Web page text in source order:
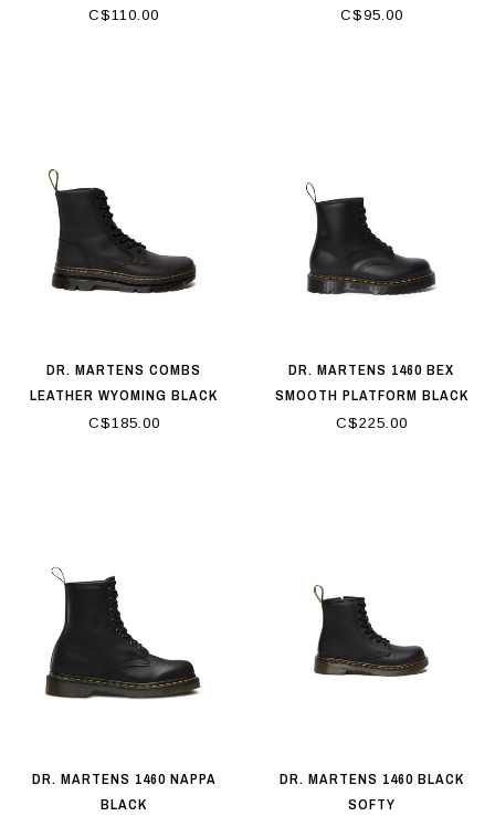
C$110.00 C$95.00
DR. MARTENS COMBS
LEATHER WYOMING BLACK
C$185.00
DR. MARTENS 1460 BEX
SMOOTH PLATFORM BLACK
C$225.00
DR. MARTENS 1460 NAPPA
BLACK
DR. MARTENS 1460 BLACK
SOFTY